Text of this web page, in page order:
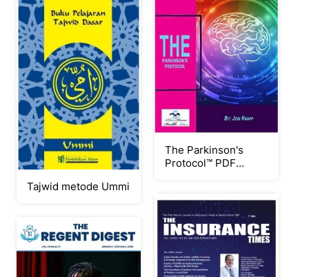
The Parkinson's
Protocol™ PDF
Tajwid metode Ummi